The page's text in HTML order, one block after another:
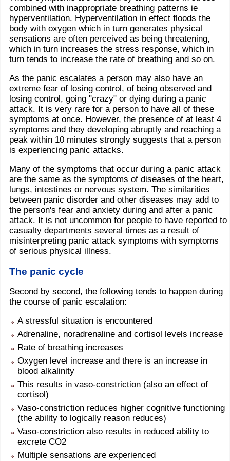
combined with inappropriate breathing patterns ie
hyperventilation. Hyperventilation in effect floods the
body with oxygen which in turn generates physical
sensations are often perceived as being threatening,
which in turn increases the stress response, which in
turn tends to increase the rate of breathing and so on.
As the panic escalates a person may also have an
extreme fear of losing control, of being observed and
losing control, going "crazy" or dying during a panic
attack. It is very rare for a person to have all of these
symptoms at once. However, the presence of at least 4
symptoms and they developing abruptly and reaching a
peak within 10 minutes strongly suggests that a person
is experiencing panic attacks.
Many of the symptoms that occur during a panic attack
are the same as the symptoms of diseases of the heart,
lungs, intestines or nervous system. The similarities
between panic disorder and other diseases may add to
the person's fear and anxiety during and after a panic
attack. It is not uncommon for people to have reported to
casualty departments several times as a result of
misinterpreting panic attack symptoms with symptoms
of serious physical illness.
The panic cycle
Second by second, the following tends to happen during
the course of panic escalation:
A stressful situation is encountered
Adrenaline, noradrenaline and cortisol levels increase
Rate of breathing increases
Oxygen level increase and there is an increase in
blood alkalinity
This results in vaso-constriction (also an effect of
cortisol)
Vaso-constriction reduces higher cognitive functioning
(the ability to logically reason reduces)
Vaso-constriction also results in reduced ability to
excrete CO2
Multiple sensations are experienced